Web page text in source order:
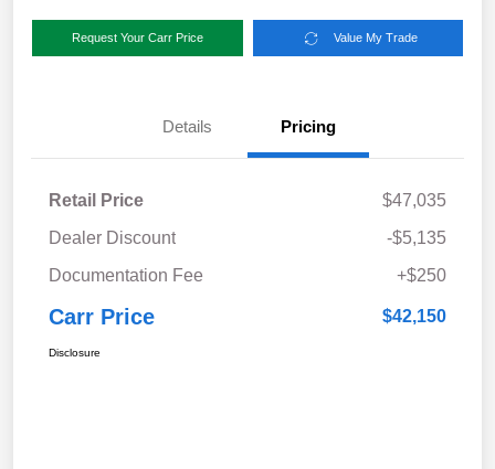
Request Your Carr Price Value My Trade
Details Pricing
Retail Price
$47,035
Dealer Discount
-$5,135
Documentation Fee
+$250
Carr Price $42,150
Disclosure